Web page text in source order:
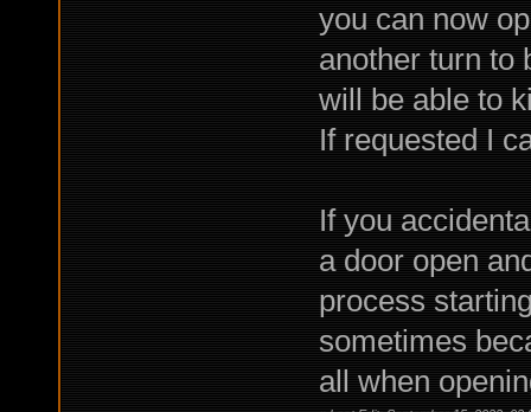
you can now
another turn to
will be able to
If requested I
If you
a door open
process
sometimes
all when